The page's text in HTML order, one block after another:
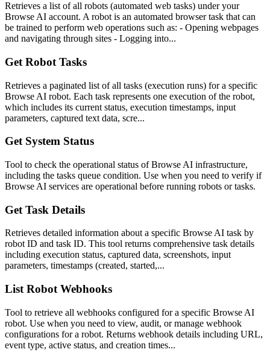
Retrieves a list of all robots (automated web tasks) under your
Browse AI account. A robot is an automated browser task that can
be trained to perform web operations such as: - Opening webpages
and navigating through sites - Logging into...
Get Robot Tasks
Retrieves a paginated list of all tasks (execution runs) for a specific
Browse AI robot. Each task represents one execution of the robot,
which includes its current status, execution timestamps, input
parameters, captured text data, scre...
Get System Status
Tool to check the operational status of Browse AI infrastructure,
including the tasks queue condition. Use when you need to verify if
Browse AI services are operational before running robots or tasks.
Get Task Details
Retrieves detailed information about a specific Browse AI task by
robot ID and task ID. This tool returns comprehensive task details
including execution status, captured data, screenshots, input
parameters, timestamps (created, started,...
List Robot Webhooks
Tool to retrieve all webhooks configured for a specific Browse AI
robot. Use when you need to view, audit, or manage webhook
configurations for a robot. Returns webhook details including URL,
event type, active status, and creation times...